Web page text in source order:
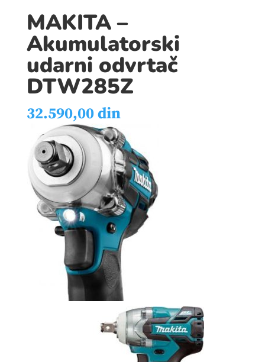
MAKITA –
Akumulatorski
udarni odvrtač
DTW285Z
32.590,00din